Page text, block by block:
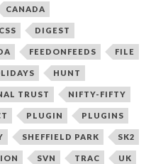
CANADA
CSS DIGEST
FEEDONFEEDS FILE
HUNT
TRUST NIFTY-FIFTY
PLUGIN PLUGINS
SHEFFIELD PARK SK2
SVN TRAC UK